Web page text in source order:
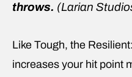
throws. (Larian
Like Tough, the
increases your hit point